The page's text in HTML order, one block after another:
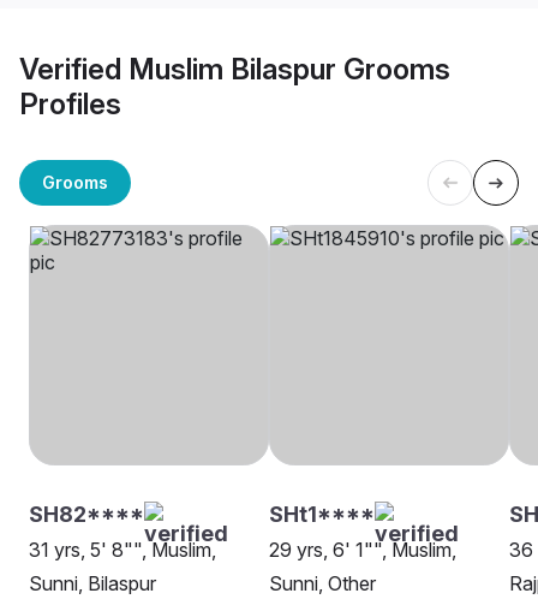
Verified Muslim Bilaspur Grooms
Profiles
Grooms
SH82****
31 yrs, 5' 8"", Muslim,
Sunni, Bilaspur
SHt1****
29 yrs, 6' 1"", Muslim,
Sunni, Other
36